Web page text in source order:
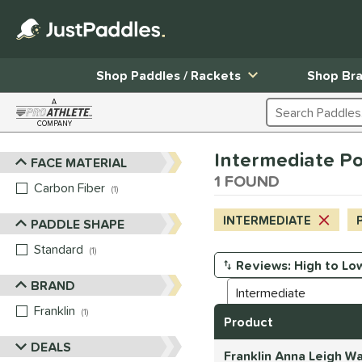
Shop Paddles / Rackets Shop
A
COMPANY
Search Products
Sort Results
FACE MATERIAL
Carbon Fiber 1
PADDLE SHAPE
Standard
1
BRAND
Franklin
1
DEALS
Intermediate
1 FOUND
INTERMEDIATE
Manage Search Results
Product
Franklin Anna Leigh